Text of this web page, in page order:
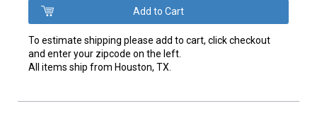
To estimate shipping please add to cart, click checkout
and enter your zipcode on the left.
All items ship from Houston, TX.